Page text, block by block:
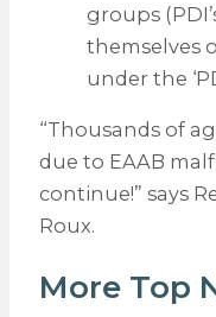
groups
themselves
under the
“Thousands of
due to EAAB
continue!” says
Roux.
More Top